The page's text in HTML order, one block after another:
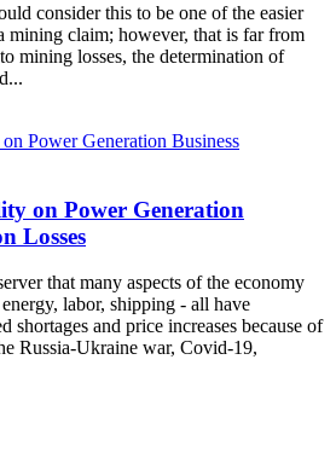
consider this to be one of the easier
mining claim; however, that is far from
mining losses, the determination of
on Power Generation
Losses
that many aspects of the economy
labor, shipping - all have
shortages and price increases because of
Russia-Ukraine war, Covid-19,